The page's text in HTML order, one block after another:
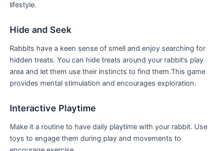
lifestyle.
Hide and Seek
Rabbits have a⁣ keen sense of smell and enjoy searching for
hidden treats. You can hide treats around your rabbit’s play
area and let them ​use⁢ their instincts to find them.This game
provides mental ⁢stimulation and encourages ‌exploration.
Interactive ⁣Playtime
Make it a routine to have daily playtime ⁤with your rabbit. Use‍
toys to engage⁣ them during play‍ and​ movements to